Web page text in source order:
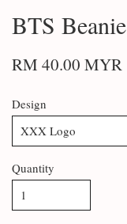
BTS Beanie
RM 40.00 MYR
Design
Quantity